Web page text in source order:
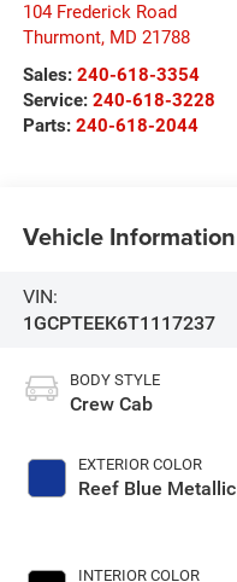
104 Frederick Road
Thurmont, MD 21788
Sales: 240-618-3354
Service: 240-618-3228
Parts: 240-618-2044
Vehicle Information
VIN:
1GCPTEEK6T1117237
BODY STYLE
Crew Cab
EXTERIOR COLOR
Reef Blue Metallic
INTERIOR COLOR